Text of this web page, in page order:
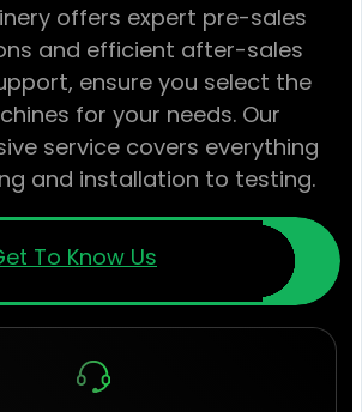
offers expert pre-sales
and efficient after-sales
ensure you select the
for your needs. Our
service covers everything
and installation to testing.
To Know Us